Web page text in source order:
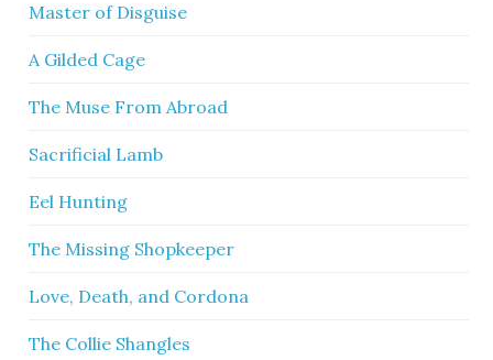
Master of Disguise
A Gilded Cage
The Muse From Abroad
Sacrificial Lamb
Eel Hunting
The Missing Shopkeeper
Love, Death, and Cordona
The Collie Shangles